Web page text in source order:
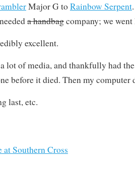
Major G toRainbow Serpent
a handbagcompany; we went
excellent.
lot of media, and thankfully had
before it died. Then my computer
last, etc.